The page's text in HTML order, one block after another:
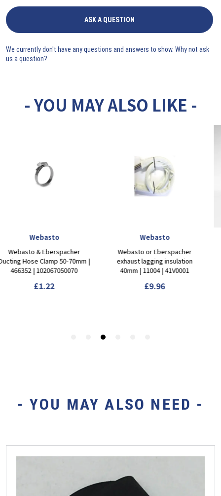
ASK A QUESTION
We currently don't have any questions and answers to show. Why not ask
us a question?
- YOU MAY ALSO NEED -